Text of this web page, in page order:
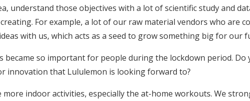
understand those objectives with a lot of scientific study and
For example, a lot of our raw material vendors who are
with us, which acts as a seed to grow something big for our
became so important for people during the lockdown period.
innovation that Lululemon is looking forward to?
indoor activities, especially the at-home workouts. We